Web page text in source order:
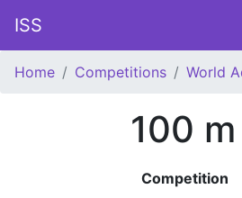
ISS
Home Competitions World
100
Competition